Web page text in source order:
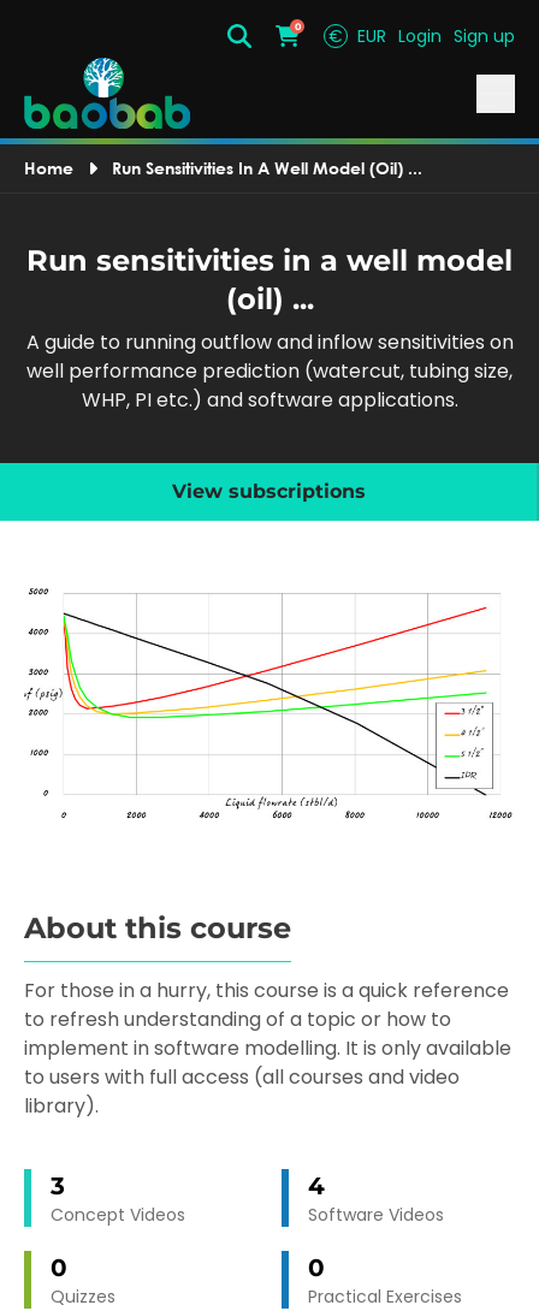
SearchCart
0 € EUR Login Sign up
Home Run Sensitivities In A Well Model (oil) ...
Run sensitivities in a well model
(oil) ...
A guide to running outflow and inflow sensitivities on
well performance prediction (watercut, tubing size,
WHP, PI etc.) and software applications.
View subscriptions
About this course
For those in a hurry, this course is a quick reference
to refresh understanding of a topic or how to
implement in software modelling. It is only available
to users with full access (all courses and video
library).
3
Concept Videos
4
Software Videos
0
Quizzes
0
Practical Exercises